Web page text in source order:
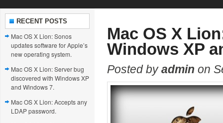
RECENT POSTS
Mac OS X Lion: Sonos
updates software for Apple’s
new operating system.
Mac OS X Lion: Server bug
discovered with Windows XP
and Windows 7.
Mac OS X Lion: Accepts any
LDAP password.
Mac OS X
Windows XP
Posted byadmin on